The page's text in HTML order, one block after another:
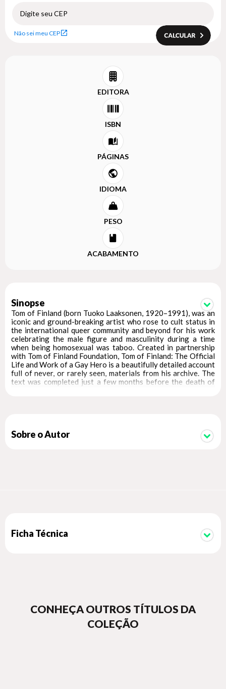
Não sei meu CEP
EDITORA
ISBN
PÁGINAS
IDIOMA
PESO
ACABAMENTO
Sinopse
Tom of Finland (born Tuoko Laaksonen, 1920–1991), was an
iconic and ground-breaking artist who rose to cult status in
the international queer community and beyond for his work
celebrating the male figure and masculinity during a time
when being homosexual was taboo. Created in partnership
with Tom of Finland Foundation, Tom of Finland: The Official
Life and Work of a Gay Hero is a beautifully detailed account
full of never, or rarely seen, materials from his archive. The
text was completed just a few months before the death of
and illustrations, Tom of Finland: The Official Life and Work
of a Gay Hero brings to life the story of the icon whose
Sobre o Autor
Ficha Técnica
CONHEÇA OUTROS TÍTULOS DA
COLEÇÃO